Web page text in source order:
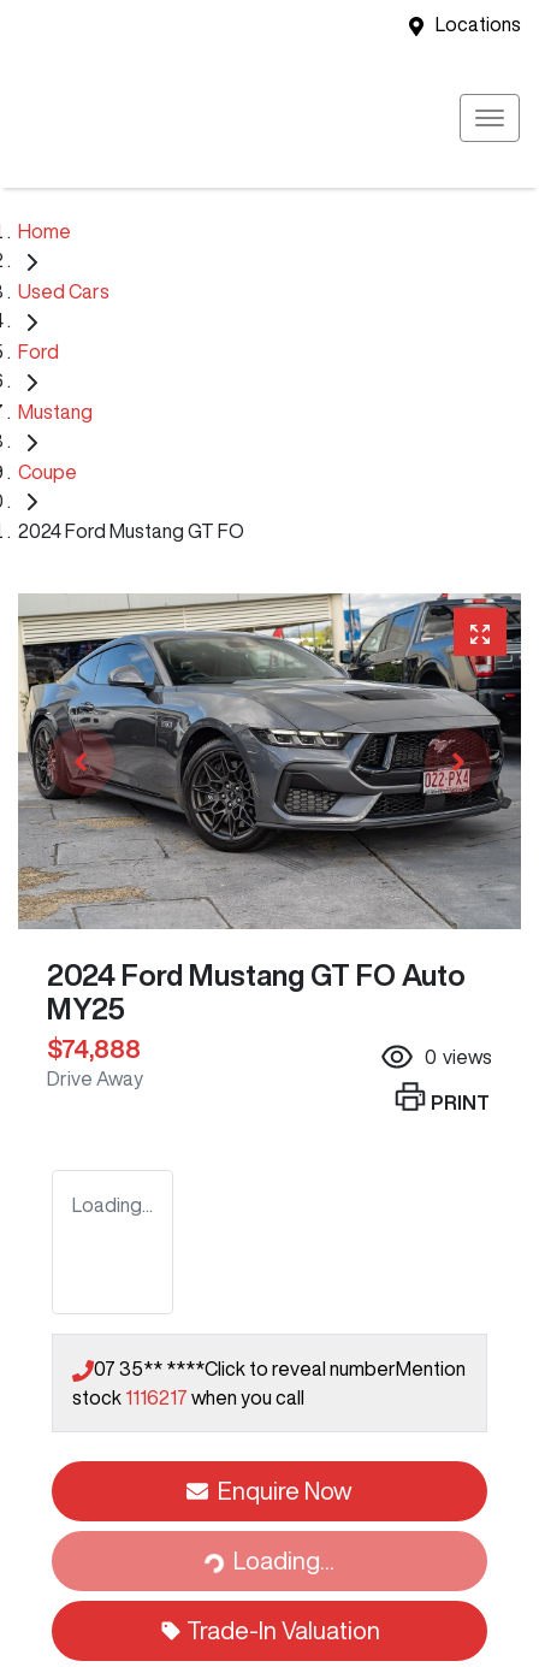
Locations
Home
Used Cars
Ford
Mustang
Coupe
2024 Ford Mustang GT FO
2024 Ford Mustang GT FO Auto
MY25
$74,888
Drive Away
0 views
PRINT
Loading...
07 35** ****Click to reveal numberMention
stock 1116217 when you call
Enquire Now
Loading...
Loading...
Trade-In Valuation